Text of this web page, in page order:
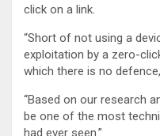
click on a link.
“Short of not using a
exploitation by a zero-
which there is no
“Based on our research
be one of the most
had ever seen.”